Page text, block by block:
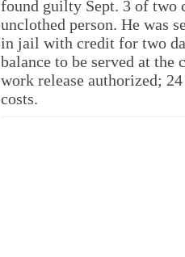
found guilty Sept. 3 of two
unclothed person. He was
in jail with credit for two
balance to be served at
work release authorized;
costs.